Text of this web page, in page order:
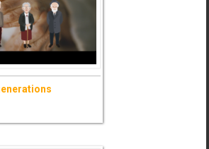
- Ask for information (+)